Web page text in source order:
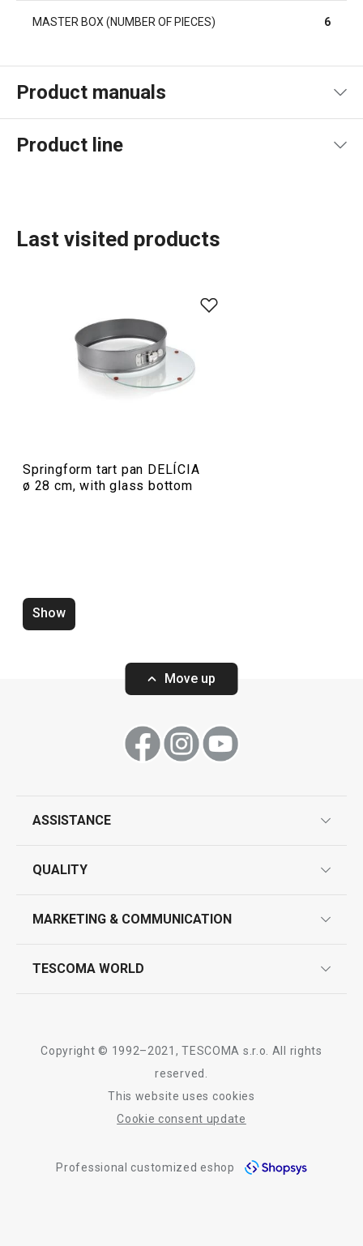
MASTER BOX (NUMBER OF PIECES) 6
Product manuals
Product file manual recipe
Product line
Baking
Food preparation and processing
All products from line DELÍCIA
Last visited products
Springform tart pan DELÍCIA
ø 28 cm, with glass bottom
Show
Move up
ASSISTANCE
contact us
QUALITY
product testing
MARKETING & COMMUNICATION
TESCOMA WORLD
Tescoma worldwide
whistleblowing reports
Copyright © 1992–2021, TESCOMA s.r.o. All rights
reserved.
This website uses cookies
Cookie consent update
Professional customized eshop